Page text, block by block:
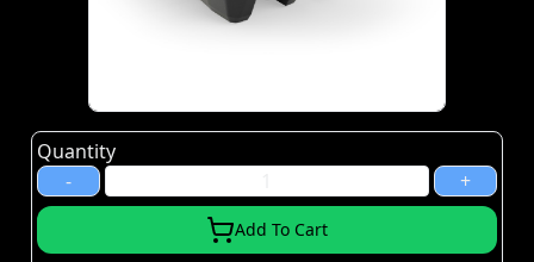
Quantity
-
+
Add To Cart